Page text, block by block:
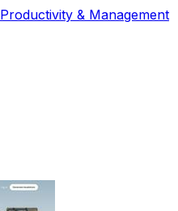
Productivity & Management